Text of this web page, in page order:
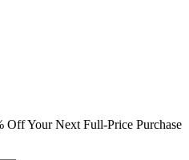
Off Your Next Full-Price Purchase